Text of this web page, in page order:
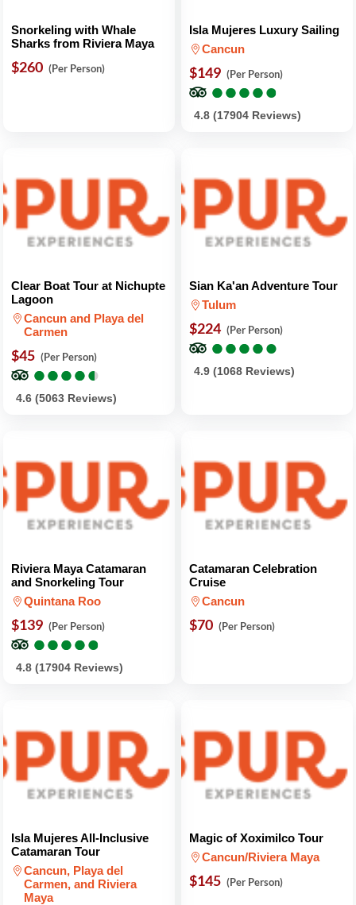
Snorkeling with Whale
Sharks from Riviera Maya
$260 (Per Person)
Isla Mujeres Luxury Sailing
Cancun
$149 (Per Person)
●
●●
●●
●●
●●
●
4.8 (17904 Reviews)
Clear Boat Tour at Nichupte
Lagoon
Cancun and Playa del
Carmen
$45 (Per Person)
●
●●
●●
●●
●●
●
4.6 (5063 Reviews)
Sian Ka'an Adventure Tour
Tulum
$224 (Per Person)
●
●●
●●
●●
●●
●
4.9 (1068 Reviews)
Riviera Maya Catamaran
and Snorkeling Tour
Quintana Roo
$139 (Per Person)
●
●●
●●
●●
●●
●
4.8 (17904 Reviews)
Catamaran Celebration
Cruise
Cancun
$70 (Per Person)
Isla Mujeres All-Inclusive
Catamaran Tour
Cancun, Playa del
Carmen, and Riviera
Maya
Magic of Xoximilco Tour
Cancun/Riviera Maya
$145 (Per Person)